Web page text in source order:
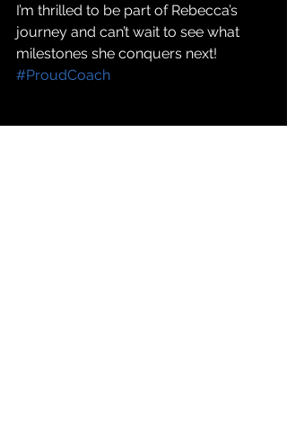
I’m thrilled to be part of Rebecca’s
journey and can’t wait to see what
milestones she conquers next!
#ProudCoach